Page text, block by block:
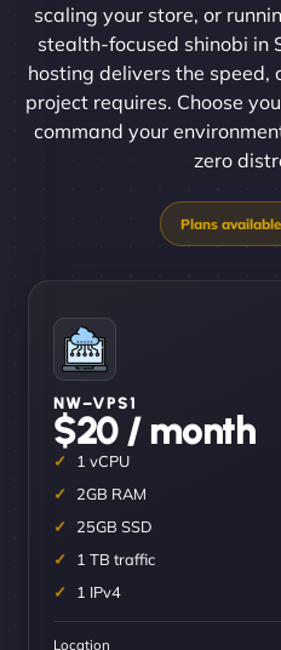
scaling your store, or
stealth-focused shinobi in
hosting delivers the
project requires. Choose
command your
zero
NW–VPS1
$20 / month
1 vCPU
2GB RAM
25GB SSD
1 TB traffic
1 IPv4
Location